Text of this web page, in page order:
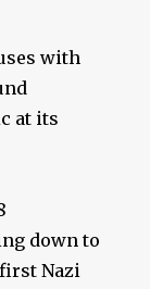
with
at its
down to
first Nazi